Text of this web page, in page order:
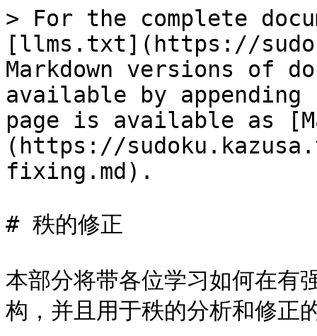
> For the complete
[llms.txt](https://
Markdown versions of
available by
page is available as
(https://
fixing.md).
# 秩的修正
本部分将带各位学习如何在有